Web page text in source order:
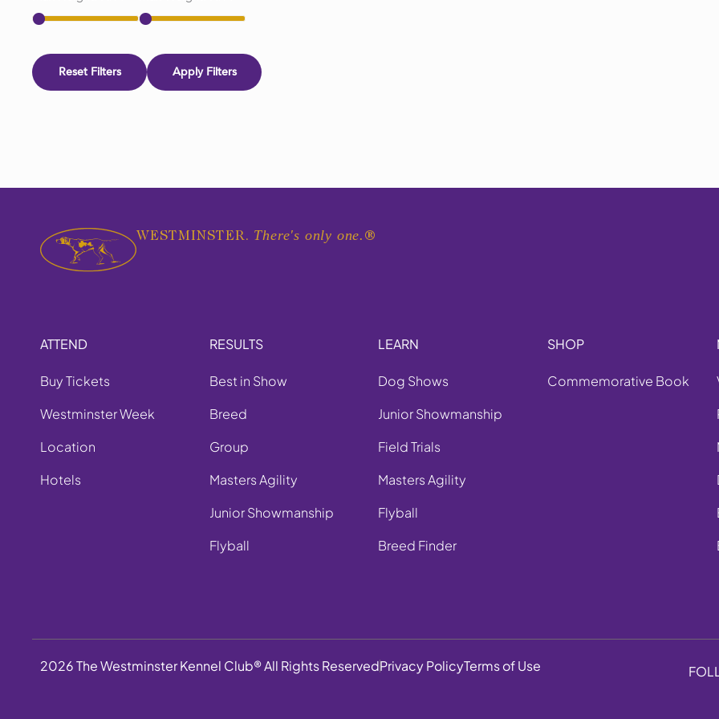
Reset Filters Apply Filters
WESTMINSTER. There's only one. ®
ATTEND
Buy Tickets
Westminster Week
Location
Hotels
RESULTS
Best in Show
Breed
Group
Masters Agility
Junior Showmanship
Flyball
LEARN
Dog Shows
Junior Showmanship
Field Trials
Masters Agility
Flyball
Breed Finder
SHOP
Commemorative Book
2026 The Westminster Kennel Club® All Rights ReservedPrivacy PolicyTerms of Use